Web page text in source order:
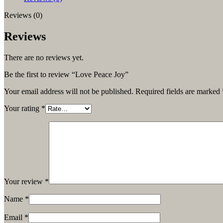
Reviews (0)
Reviews
There are no reviews yet.
Be the first to review “Love Peace Joy”
Your email address will not be published. Required fields are marked
Your rating *
Your review *
Name *
Email *